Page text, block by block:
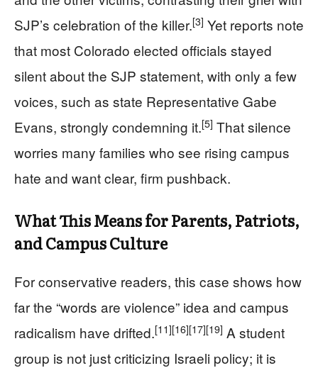
SJP’s celebration of the killer.[3] Yet reports note
that most Colorado elected officials stayed
silent about the SJP statement, with only a few
voices, such as state Representative Gabe
Evans, strongly condemning it.[5] That silence
worries many families who see rising campus
hate and want clear, firm pushback.
What This Means for Parents, Patriots,
and Campus Culture
For conservative readers, this case shows how
far the “words are violence” idea and campus
radicalism have drifted.[11][16][17][19] A student
group is not just criticizing Israeli policy; it is